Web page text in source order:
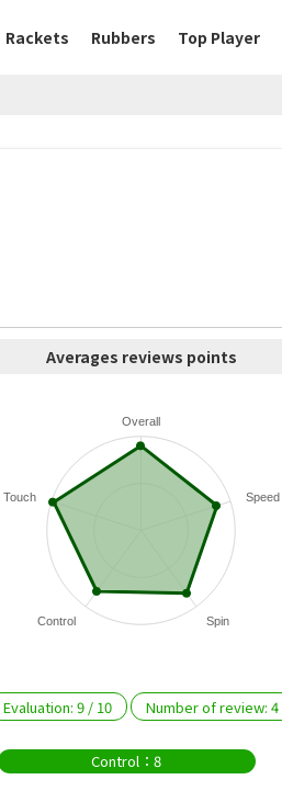
Rackets Rubbers Top Player
Averages reviews points
Overall
Speed
Spin
Control
Touch
Evaluation:9 / 10 Number of review:4
Control：8